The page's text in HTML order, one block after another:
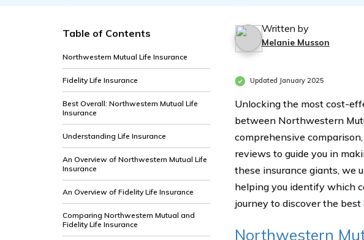
Table of Contents
Northwestern Mutual Life Insurance
Fidelity Life Insurance
Best Overall: Northwestern Mutual Life
Insurance
Understanding Life Insurance
An Overview of Northwestern Mutual Life
Insurance
An Overview of Fidelity Life Insurance
Comparing Northwestern Mutual and
Fidelity Life Insurance
Written by
Melanie Musson
Updated January 2025
Unlocking the most cost-
between Northwestern
comprehensive
reviews to guide you in
these insurance giants, we
helping you identify which
journey to discover the best
Northwestern